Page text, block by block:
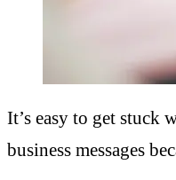
It’s easy to get stuck
business messages